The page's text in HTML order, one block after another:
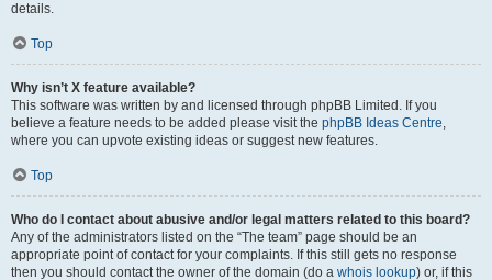
details.
Top
Why isn’t X feature available?
This software was written by and licensed through phpBB Limited. If you
believe a feature needs to be added please visit the phpBB Ideas Centre,
where you can upvote existing ideas or suggest new features.
Top
Who do I contact about abusive and/or legal matters related to this board?
Any of the administrators listed on the “The team” page should be an
appropriate point of contact for your complaints. If this still gets no response
then you should contact the owner of the domain (do a whois lookup) or, if this